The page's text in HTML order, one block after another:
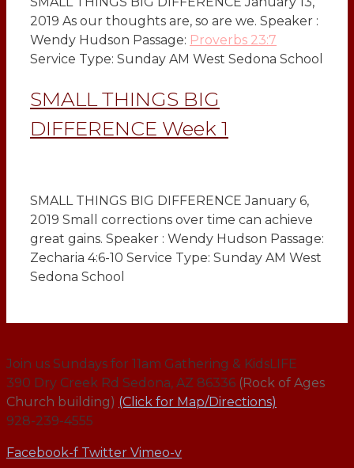
2019 As our thoughts are, so are we. Speaker :
Wendy Hudson Passage: Proverbs 23:7
Service Type: Sunday AM West Sedona School
SMALL THINGS BIG
DIFFERENCE Week 1
SMALL THINGS BIG DIFFERENCE January 6,
2019 Small corrections over time can achieve
great gains. Speaker : Wendy Hudson Passage:
Zecharia 4:6-10 Service Type: Sunday AM West
Sedona School
Join us Sundays for 11am Gathering & KidsLIFE
390 Dry Creek Rd Sedona, AZ 86336 (Rock of Ages
Church building) (Click for Map/Directions)
928-239-4555
Facebook-f Twitter Vimeo-v